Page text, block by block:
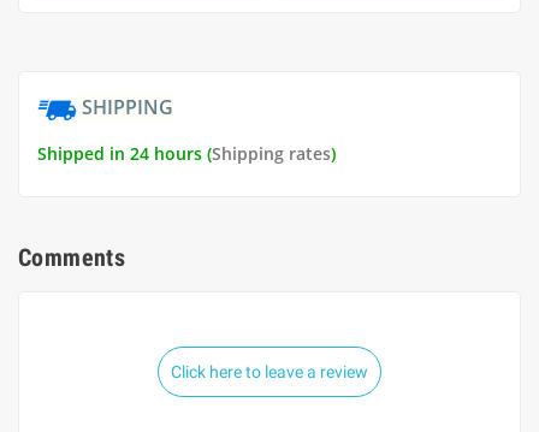
SHIPPING
Shipped in 24 hours (Shipping rates)
Comments
Click here to leave a review